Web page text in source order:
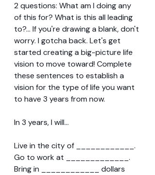
2 questions: What am I doing any
of this for? What is this all leading
to?... If you're drawing a blank, don't
worry. I gotcha back. Let's get
started creating a big-picture life
vision to move toward! Complete
these sentences to establish a
vision for the type of life you want
to have 3 years from now.
In 3 years, I will...
Live in the city of ____________.
Go to work at _____________.
Bring in ____________ dollars